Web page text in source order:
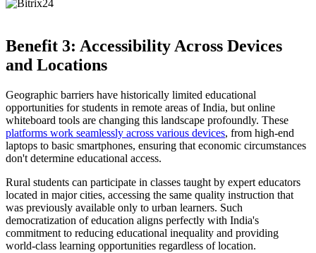
Benefit 3: Accessibility Across Devices
and Locations
Geographic barriers have historically limited educational
opportunities for students in remote areas of India, but online
whiteboard tools are changing this landscape profoundly. These
platforms work seamlessly across various devices, from high-end
laptops to basic smartphones, ensuring that economic circumstances
don't determine educational access.
Rural students can participate in classes taught by expert educators
located in major cities, accessing the same quality instruction that
was previously available only to urban learners. Such
democratization of education aligns perfectly with India's
commitment to reducing educational inequality and providing
world-class learning opportunities regardless of location.